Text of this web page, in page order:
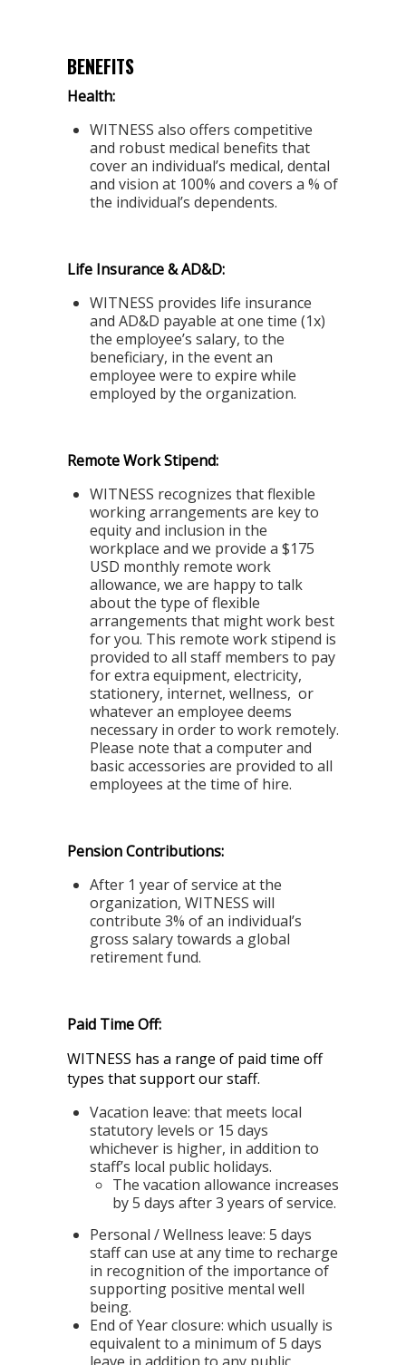
BENEFITS
Health:
WITNESS also offers competitive
and robust medical benefits that
cover an individual’s medical, dental
and vision at 100% and covers a % of
the individual’s dependents.
Life Insurance & AD&D:
WITNESS provides life insurance
and AD&D payable at one time (1x)
the employee’s salary, to the
beneficiary, in the event an
employee were to expire while
employed by the organization.
Remote Work Stipend:
WITNESS recognizes that flexible
working arrangements are key to
equity and inclusion in the
workplace and we provide a $175
USD monthly remote work
allowance, we are happy to talk
about the type of flexible
arrangements that might work best
for you. This remote work stipend is
provided to all staff members to pay
for extra equipment, electricity,
stationery, internet, wellness, or
whatever an employee deems
necessary in order to work remotely.
Please note that a computer and
basic accessories are provided to all
employees at the time of hire.
Pension Contributions:
After 1 year of service at the
organization, WITNESS will
contribute 3% of an individual’s
gross salary towards a global
retirement fund.
Paid Time Off:
WITNESS has a range of paid time off
types that support our staff.
Vacation leave: that meets local
statutory levels or 15 days
whichever is higher, in addition to
staff’s local public holidays.
The vacation allowance increases
by 5 days after 3 years of service.
Personal / Wellness leave: 5 days
staff can use at any time to recharge
in recognition of the importance of
supporting positive mental well
being.
End of Year closure: which usually is
equivalent to a minimum of 5 days